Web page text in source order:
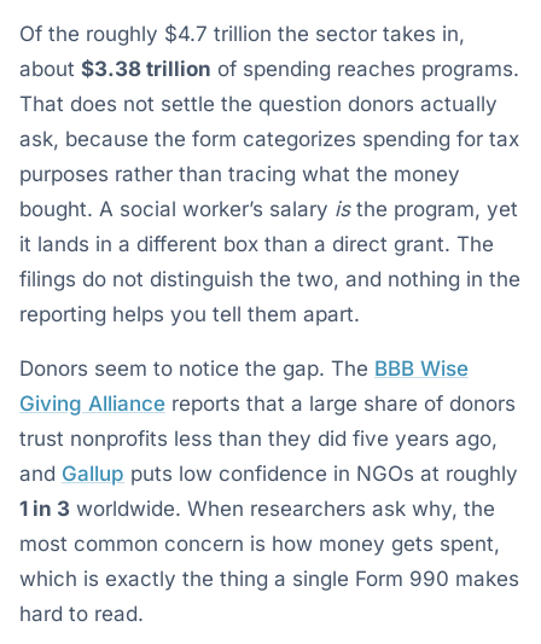
Of the roughly $4.7 trillion the sector takes in,
about $3.38 trillion of spending reaches programs.
That does not settle the question donors actually
ask, because the form categorizes spending for tax
purposes rather than tracing what the money
bought. A social worker’s salary isthe program, yet
it lands in a different box than a direct grant. The
filings do not distinguish the two, and nothing in the
reporting helps you tell them apart.
Donors seem to notice the gap. The BBB Wise
Giving Alliance reports that a large share of donors
trust nonprofits less than they did five years ago,
and Gallup puts low confidence in NGOs at roughly
1 in 3 worldwide. When researchers ask why, the
most common concern is how money gets spent,
which is exactly the thing a single Form 990 makes
hard to read.